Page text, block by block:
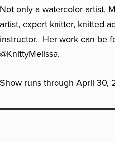
Not only a watercolor artist,
artist, expert knitter, knitted
instructor. Her work can be
@KnittyMelissa.
Show runs through April 30,